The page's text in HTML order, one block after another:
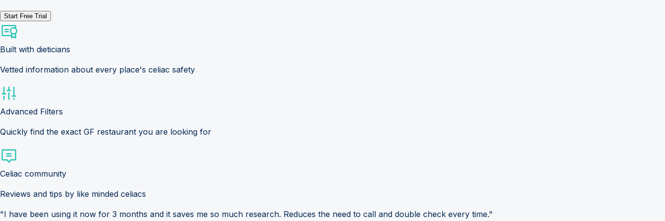
Start Free Trial
Built with dieticians
Vetted information about every place's celiac safety
Advanced Filters
Quickly find the exact GF restaurant you are looking for
Celiac community
Reviews and tips by like minded celiacs
"I have been using it now for 3 months and it saves me so much research. Reduces the need to call and double check every time."